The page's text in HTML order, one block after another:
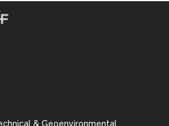
& Geoenvironmental